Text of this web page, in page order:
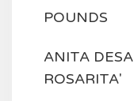
POUNDS
ANITA
ROSARITA'